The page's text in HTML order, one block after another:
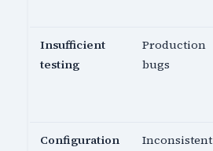
Insufficient
testing
Production
bugs
Configuration
Inconsistent